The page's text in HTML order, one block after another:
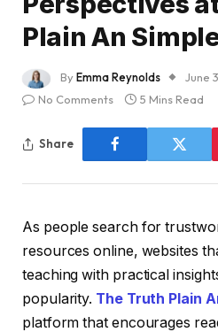
Plain An
ByEmma Reynolds
June
No Comments
5 Mins Read
Share
As people search for
resources online, websites
teaching with practical
popularity. The Truth Plain
platform that encourages